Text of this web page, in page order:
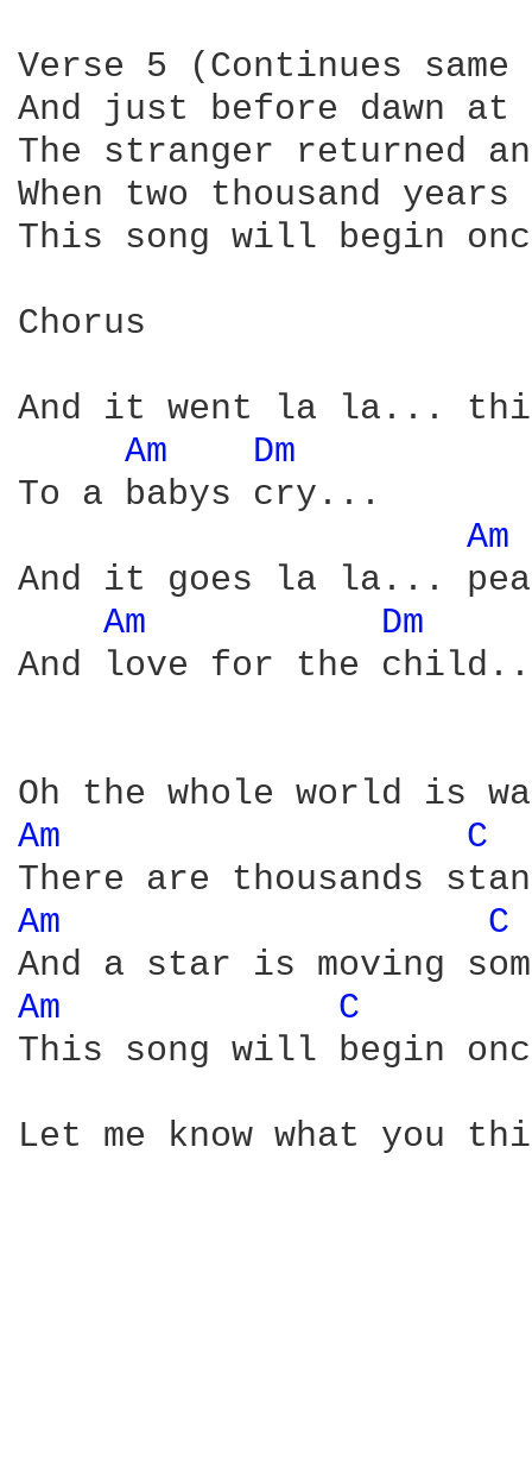
Verse 5 (Continues
And just before dawn
The stranger returned
When two thousand
This song will begin
Chorus
And it went la la...
Am
Dm
To a babys cry...
Am
And it goes la la...
Am
Dm
And love for the
Am C
Am C
Am
C
This song will begin
Let me know what you